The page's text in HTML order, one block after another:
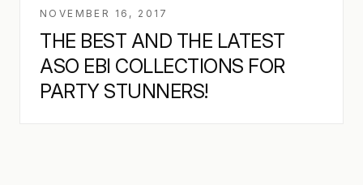
NOVEMBER 16, 2017
THE BEST AND THE LATEST
ASO EBI COLLECTIONS FOR
PARTY STUNNERS!